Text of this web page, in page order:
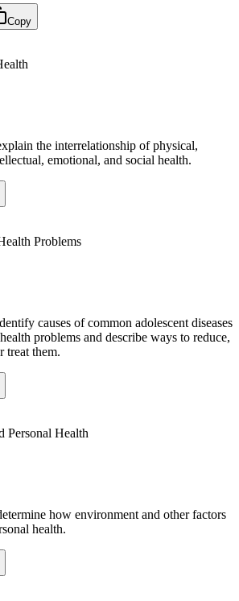
Copy
the interrelationship of physical,
emotional, and social health.
Problems
causes of common adolescent diseases
problems and describe ways to reduce,
treat them.
Personal Health
how environment and other factors
health.